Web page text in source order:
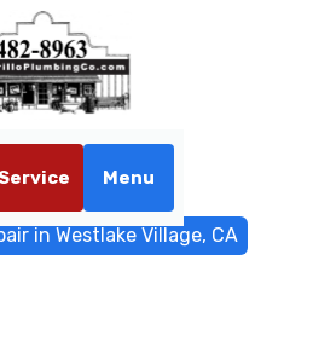
Menu
in Westlake Village, CA